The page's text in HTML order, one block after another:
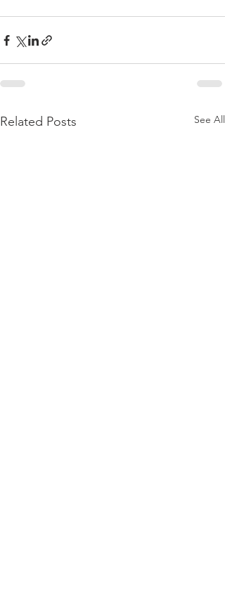
Related Posts See All